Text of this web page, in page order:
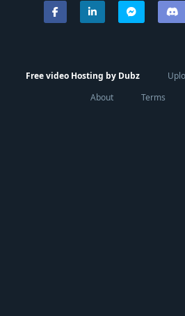
Free video Hosting by Dubz
About
Terms